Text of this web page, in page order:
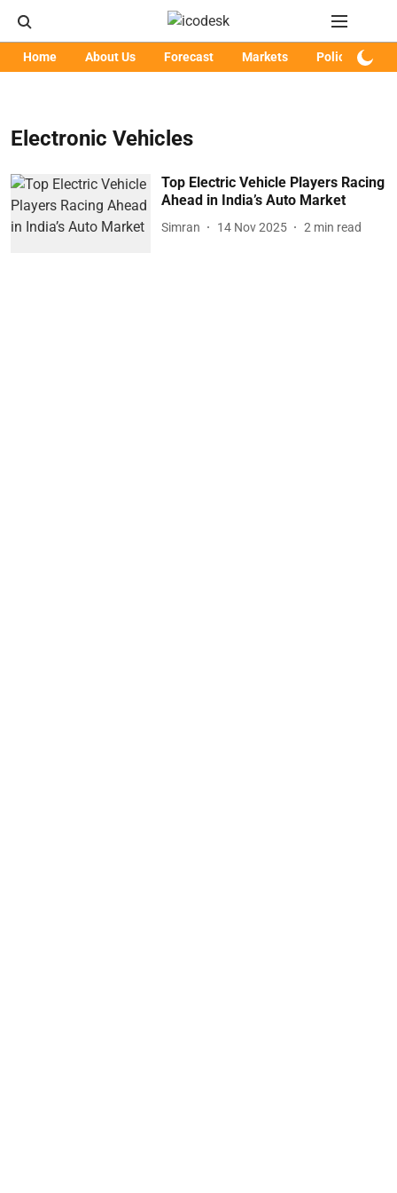
Home About Us Forecast Markets Policy
Electronic Vehicles
Top Electric Vehicle Players Racing
Ahead in India’s Auto Market
Simran 14 Nov 2025 2 min read